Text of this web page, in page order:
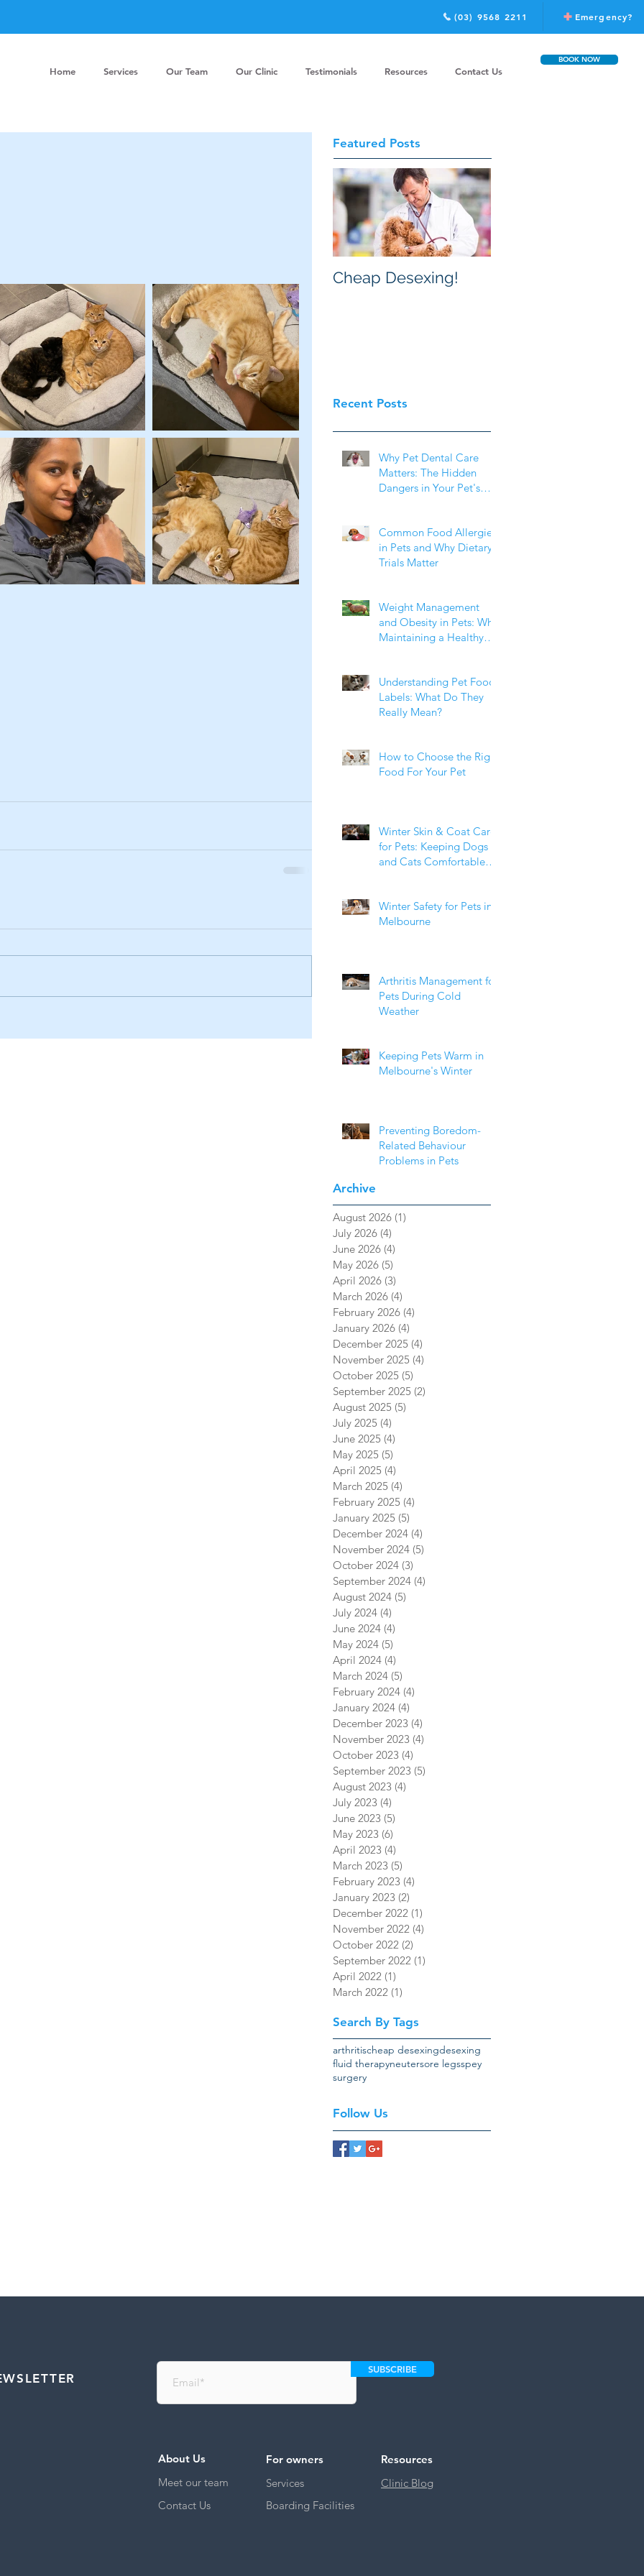
Home Services Our Team Our Clinic Testimonials Resources Contact Us
BOOK NOW
Emergency?
(03) 9568 2211
Featured Posts
Cheap Desexing!
Recent Posts
Why Pet Dental Care
Matters: The Hidden
Dangers in Your Pet's
Common Food Allergies
in Pets and Why Dietary
Trials Matter
Weight Management
and Obesity in Pets: Why
Maintaining a Healthy
Understanding Pet Food
Labels: What Do They
Really Mean?
How to Choose the Right
Food For Your Pet
Winter Skin & Coat Care
for Pets: Keeping Dogs
and Cats Comfortable
Winter Safety for Pets in
Melbourne
Arthritis Management for
Pets During Cold
Weather
Keeping Pets Warm in
Melbourne's Winter
Preventing Boredom-
Related Behaviour
Problems in Pets
Archive
August 2026 (1)
July 2026 (4)
June 2026 (4)
May 2026 (5)
April 2026 (3)
March 2026 (4)
February 2026 (4)
January 2026 (4)
December 2025 (4)
November 2025 (4)
October 2025 (5)
September 2025 (2)
August 2025 (5)
July 2025 (4)
June 2025 (4)
May 2025 (5)
April 2025 (4)
March 2025 (4)
February 2025 (4)
January 2025 (5)
December 2024 (4)
November 2024 (5)
October 2024 (3)
September 2024 (4)
August 2024 (5)
July 2024 (4)
June 2024 (4)
May 2024 (5)
April 2024 (4)
March 2024 (5)
February 2024 (4)
January 2024 (4)
December 2023 (4)
November 2023 (4)
October 2023 (4)
September 2023 (5)
August 2023 (4)
July 2023 (4)
June 2023 (5)
May 2023 (6)
April 2023 (4)
March 2023 (5)
February 2023 (4)
January 2023 (2)
December 2022 (1)
November 2022 (4)
October 2022 (2)
September 2022 (1)
April 2022 (1)
March 2022 (1)
Search By Tags
arthritischeap desexingdesexing
fluid therapyneutersore legsspey
surgery
Follow Us
About Us
Meet our team
Contact Us
For owners
Services
Resources
Clinic Blog
Boarding Facilities
SUBSCRIBE